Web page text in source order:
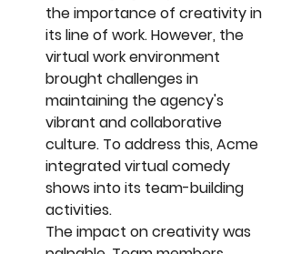
the importance of creativity in
its line of work. However, the
virtual work environment
brought challenges in
maintaining the agency's
vibrant and collaborative
culture. To address this, Acme
integrated virtual comedy
shows into its team-building
activities.
The impact on creativity was